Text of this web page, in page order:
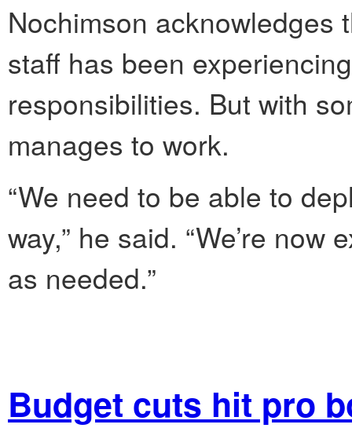
Nochimson acknowledges
staff has been
responsibilities. But with
manages to work.
“We need to be able to
way,” he said. “We’re
as needed.”
Budget cuts hit pro